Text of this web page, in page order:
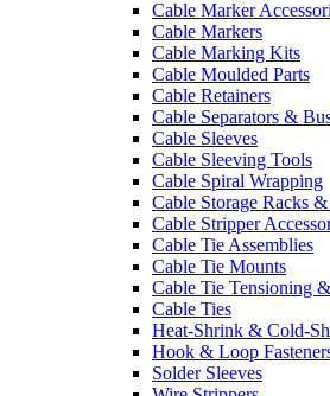
Cable Marker
Cable Markers
Cable Marking Kits
Cable Moulded Parts
Cable Retainers
Cable Separators &
Cable Sleeves
Cable Sleeving Tools
Cable Spiral Wrapping
Cable Storage Racks
Cable Stripper
Cable Tie Assemblies
Cable Tie Mounts
Cable Tie Tensioning
Cable Ties
Heat-Shrink & Cold-
Hook & Loop
Solder Sleeves